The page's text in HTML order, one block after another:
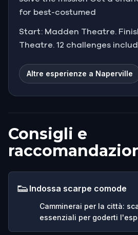
for best-costumed
Start: Madden Theatre.
Theatre. 12 challenges
Altre esperienze a Naperville
Consigli e
👟 Indossa scarpe comode
Camminerai per la città:
essenziali per goderti